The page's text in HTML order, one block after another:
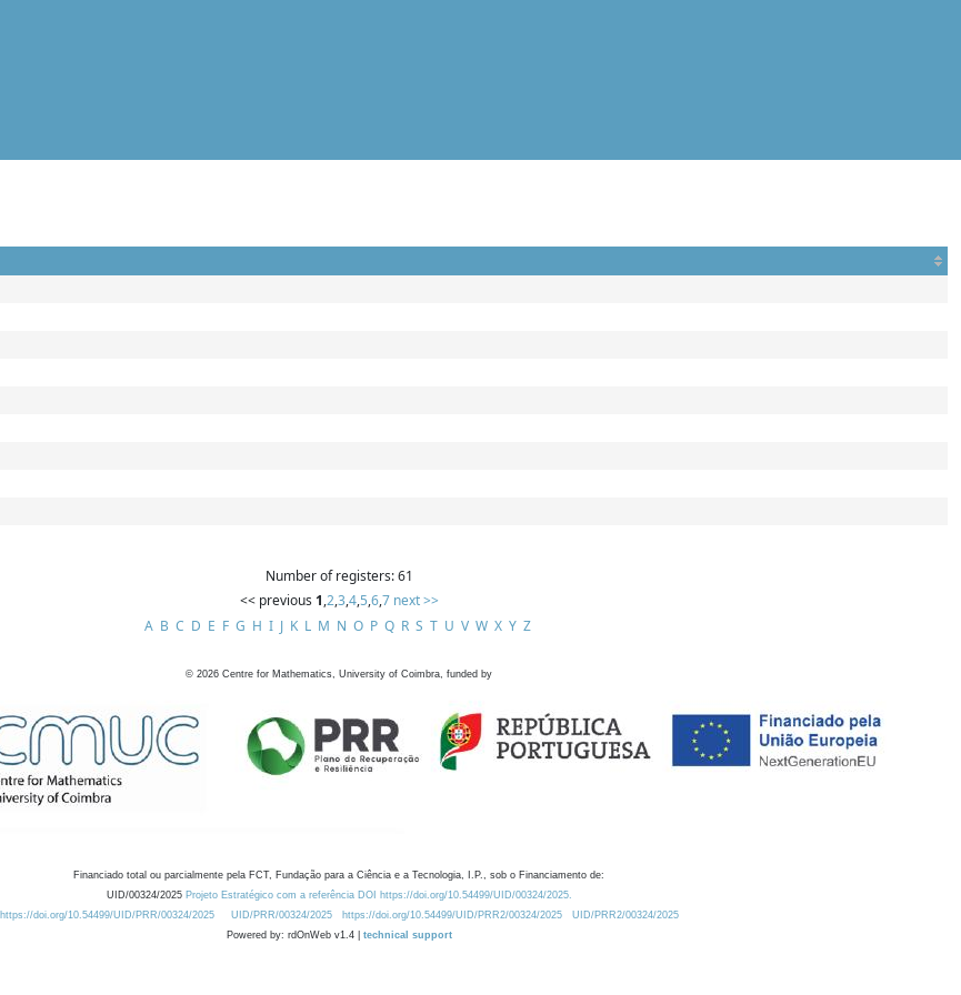
Number of registers: 61
<< previous 1,2,3,4,5,6,7 next >>
A B C D E F G H I J K L M N O P Q R S T U V W X Y Z
© 2026 Centre for Mathematics, University of Coimbra, funded by
Financiado total ou parcialmente pela FCT, Fundação para a Ciência e a Tecnologia, I.P., sob o Financiamento de:
UID/00324/2025 Projeto Estratégico com a referência DOI https://doi.org/10.54499/UID/00324/2025.
https://doi.org/10.54499/UID/PRR/00324/2025
UID/PRR/00324/2025 https://doi.org/10.54499/UID/PRR2/00324/2025
UID/PRR2/00324/2025
Powered by: rdOnWeb v1.4 | technical support